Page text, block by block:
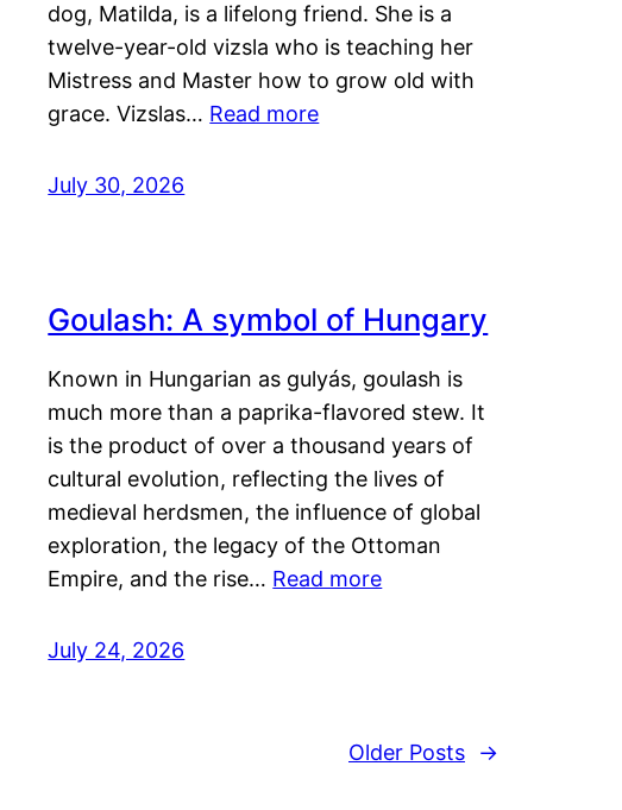
dog, Matilda, is a lifelong friend. She is a
twelve-year-old vizsla who is teaching her
Mistress and Master how to grow old with
grace. Vizslas… Read more
July 30, 2026
Goulash: A symbol of Hungary
Known in Hungarian as gulyás, goulash is
much more than a paprika-flavored stew. It
is the product of over a thousand years of
cultural evolution, reflecting the lives of
medieval herdsmen, the influence of global
exploration, the legacy of the Ottoman
Empire, and the rise… Read more
July 24, 2026
Older Posts →